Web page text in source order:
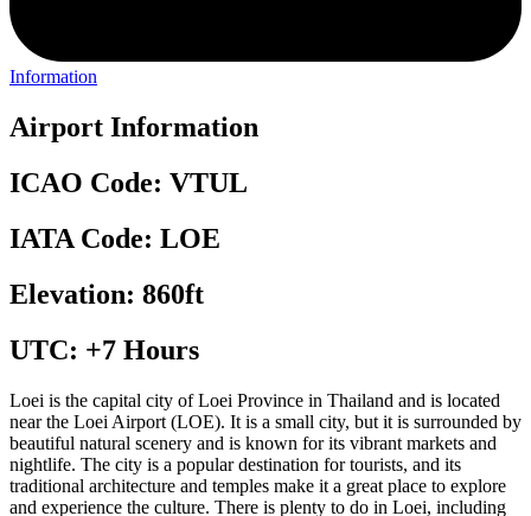
Information
Airport Information
ICAO Code: VTUL
IATA Code: LOE
Elevation: 860ft
UTC: +7 Hours
Loei is the capital city of Loei Province in Thailand and is located
near the Loei Airport (LOE). It is a small city, but it is surrounded by
beautiful natural scenery and is known for its vibrant markets and
nightlife. The city is a popular destination for tourists, and its
traditional architecture and temples make it a great place to explore
and experience the culture. There is plenty to do in Loei, including